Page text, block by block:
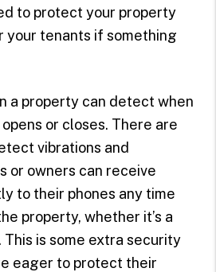
to protect your property
your tenants if something
a property can detect when
or closes. There are
vibrations and
or owners can receive
to their phones any time
property, whether it’s a
is some extra security
eager to protect their